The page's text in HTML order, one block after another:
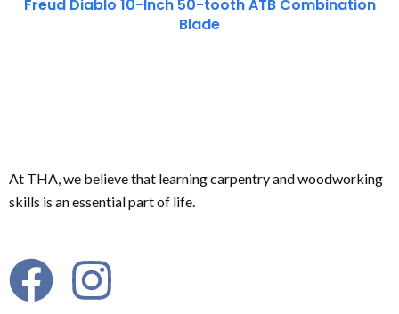
Freud Diablo 10-Inch 50-tooth ATB Combination
Blade
At THA, we believe that learning carpentry and woodworking
skills is an essential part of life.